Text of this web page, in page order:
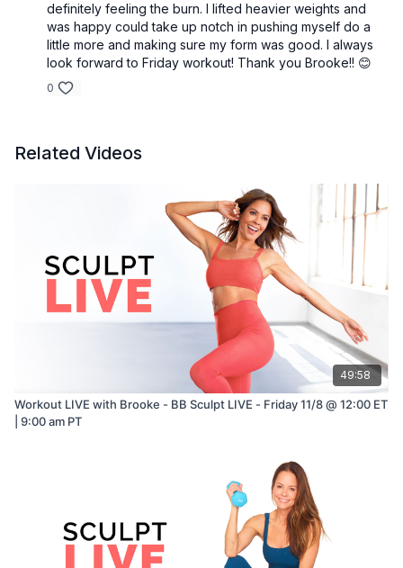
definitely feeling the burn. I lifted heavier weights and
was happy could take up notch in pushing myself do a
little more and making sure my form was good. I always
look forward to Friday workout! Thank you Brooke!! 😊
0
Related Videos
49:58
Workout LIVE with Brooke - BB Sculpt LIVE - Friday 11/8 @ 12:00 ET
| 9:00 am PT